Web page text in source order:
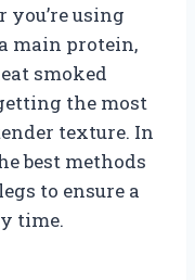
using
main protein,
smoked
the most
texture. In
best methods
to ensure a
time.